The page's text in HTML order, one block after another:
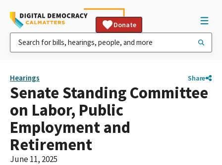
Donate
Hearings Share
Senate Standing Committee
on Labor, Public
Employment and
Retirement
June 11, 2025